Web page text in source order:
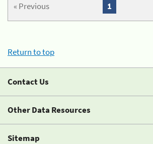
« Previous 1
Return to top
Contact Us
Other Data Resources
Sitemap